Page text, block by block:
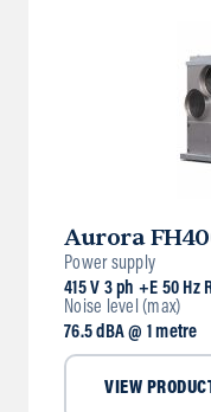
Aurora
Power supply
415 V 3 ph +E 50 Hz
Noise level (max)
76.5 dBA @ 1 metre
VIEW